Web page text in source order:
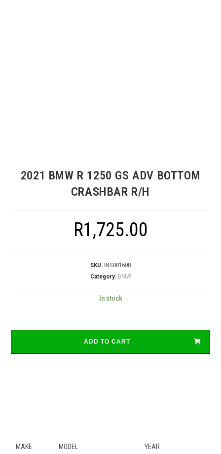
2021 BMW R 1250 GS ADV BOTTOM
CRASHBAR R/H
R1,725.00
SKU: INS001608
Category: BMW
In stock
ADD TO CART
MAKE MODEL YEAR